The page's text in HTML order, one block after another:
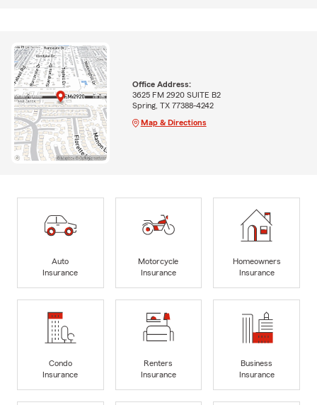
Office Address:
3625 FM 2920 SUITE B2
Spring, TX 77388-4242
Map & Directions
Auto
Insurance
Motorcycle
Insurance
Homeowners
Insurance
Condo
Insurance
Renters
Insurance
Business
Insurance